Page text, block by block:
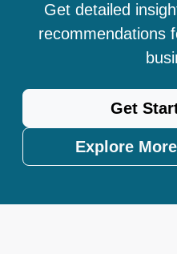
Get detailed
recommendations
Get
Explore